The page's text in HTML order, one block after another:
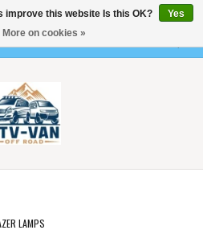
Use
the
up
and
down
arrows
to
Press
LAMPS
improve this website Is this OK?
Yes
More on cookies »